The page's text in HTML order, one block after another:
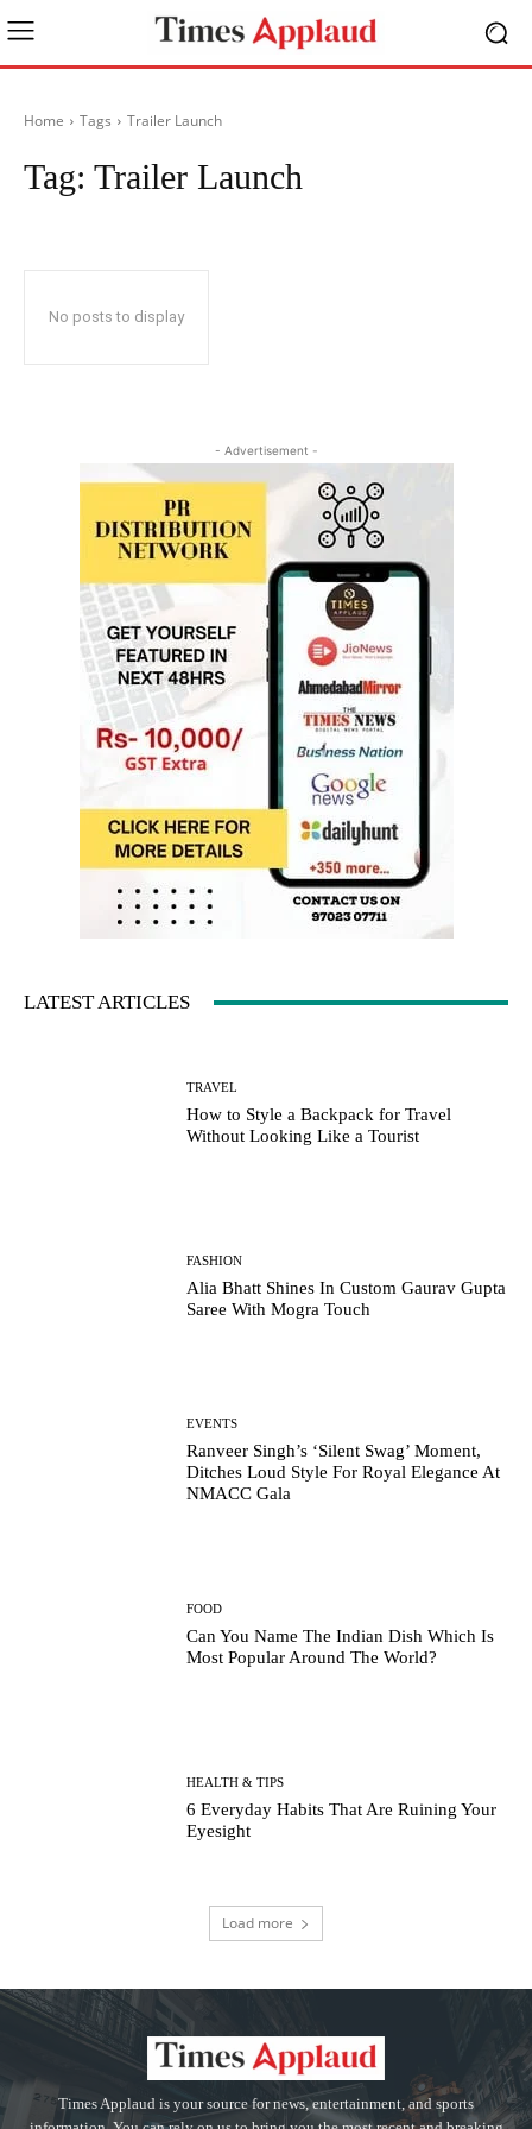
Home Tags Trailer Launch
Tag: Trailer Launch
No posts to display
- Advertisement -
LATEST ARTICLES
TRAVEL
How to Style a Backpack for Travel
Without Looking Like a Tourist
FASHION
Alia Bhatt Shines In Custom Gaurav Gupta
Saree With Mogra Touch
EVENTS
Ranveer Singh’s ‘Silent Swag’ Moment,
Ditches Loud Style For Royal Elegance At
NMACC Gala
FOOD
Can You Name The Indian Dish Which Is
Most Popular Around The World?
HEALTH & TIPS
6 Everyday Habits That Are Ruining Your
Eyesight
Load more
Times Applaud is your source for news, entertainment, and sports